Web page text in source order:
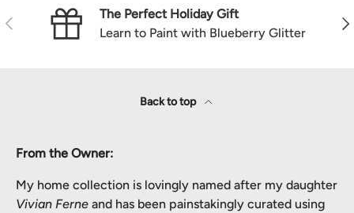
Previous
The Perfect Holiday Gift
Learn to Paint with Blueberry Glitter
Back to top
From the Owner:
My home collection is lovingly named after my daughter
Vivian Ferne and has been painstakingly curated using